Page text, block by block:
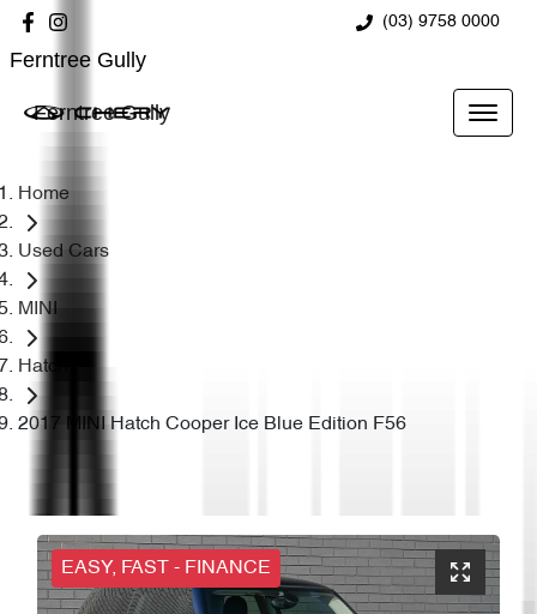
(03) 9758 0000
Ferntree Gully
Ferntree Gully
Home
Used Cars
MINI
Hatch
2017 MINI Hatch Cooper Ice Blue Edition F56
EASY, FAST - FINANCE